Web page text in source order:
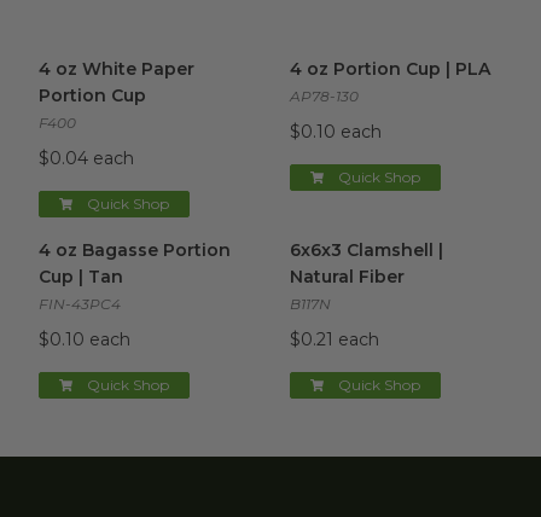
4 oz White Paper
Portion Cup
F400
$0.04 each
Quick Shop
4 oz Portion Cup | PLA
AP78-130
$0.10 each
Quick Shop
4 oz Bagasse Portion
Cup | Tan
FIN-43PC4
$0.10 each
Quick Shop
6x6x3 Clamshell |
Natural Fiber
B117N
$0.21 each
Quick Shop